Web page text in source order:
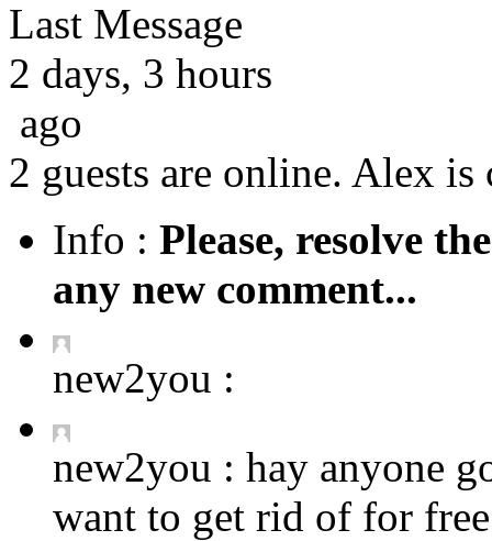
Last Message
2 days, 3 hours
ago
2 guests are online. Alex
Info : Please, resolve
any new comment...
new2you :
new2you : hay anyone
want to get rid of for